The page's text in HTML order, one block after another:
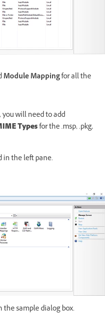
Module Mappingfor all the
you will need to add
Typesfor the .msp, .pkg,
in the left pane.
the sample dialog box.